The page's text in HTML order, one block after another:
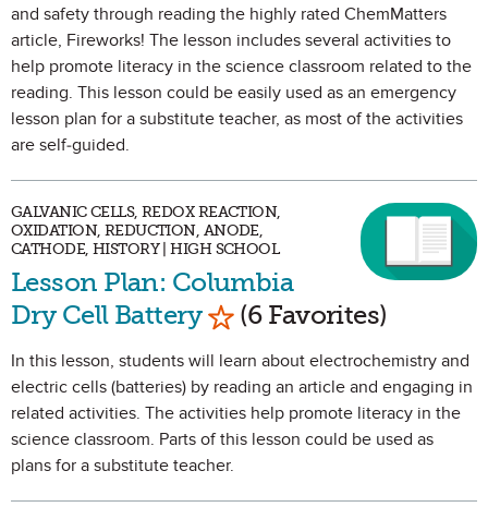
and safety through reading the highly rated ChemMatters
article, Fireworks! The lesson includes several activities to
help promote literacy in the science classroom related to the
reading. This lesson could be easily used as an emergency
lesson plan for a substitute teacher, as most of the activities
are self-guided.
GALVANIC CELLS, REDOX REACTION,
OXIDATION, REDUCTION, ANODE,
CATHODE, HISTORY | HIGH SCHOOL
Lesson Plan: Columbia
Dry Cell Battery Mark as Favorite
(6 Favorites)
In this lesson, students will learn about electrochemistry and
electric cells (batteries) by reading an article and engaging in
related activities. The activities help promote literacy in the
science classroom. Parts of this lesson could be used as
plans for a substitute teacher.